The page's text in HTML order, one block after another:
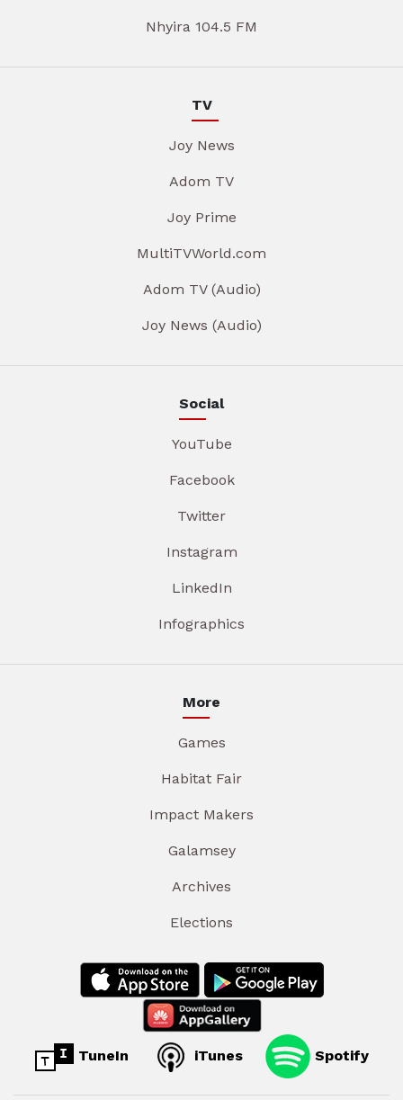
Nhyira 104.5 FM
TV
Joy News
Adom TV
Joy Prime
MultiTVWorld.com
Adom TV (Audio)
Joy News (Audio)
Social
YouTube
Facebook
Twitter
Instagram
LinkedIn
Infographics
More
Games
Habitat Fair
Impact Makers
Galamsey
Archives
Elections
TuneIn iTunes Spotify